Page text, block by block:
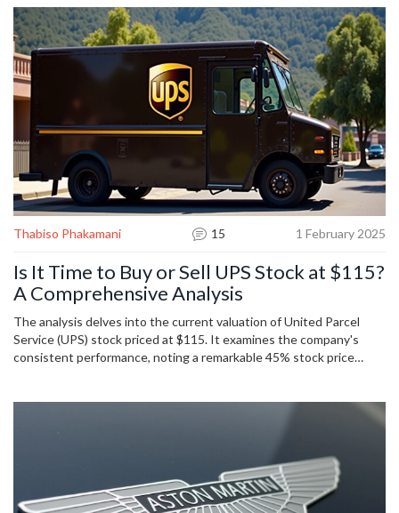
commercial tolls funding most costs.
Thabiso Phakamani 15 1 February 2025
Is It Time to Buy or Sell UPS Stock at $115?
A Comprehensive Analysis
The analysis delves into the current valuation of United Parcel
Service (UPS) stock priced at $115. It examines the company's
consistent performance, noting a remarkable 45% stock price